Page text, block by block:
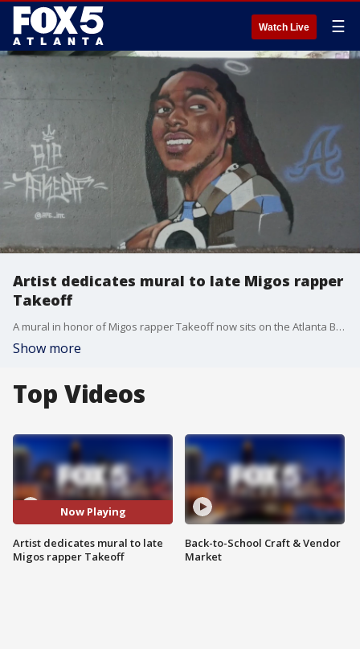
Watch Live ☰
Artist dedicates mural to late Migos rapper
Takeoff
A mural in honor of Migos rapper Takeoff now sits on the Atlanta BeltLine after his death during a shooting in Houston. Armondo Monoletti is the painter behind the tribute, and he joins Good Day to shares what compelled him to honor the late rapper.
Show more
Top Videos
Now Playing
Artist dedicates mural to late
Migos rapper Takeoff
Back-to-School Craft & Vendor
Market